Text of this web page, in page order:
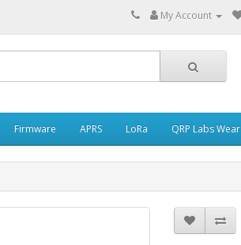
My Account
Firmware APRS LoRa QRP Labs Wear